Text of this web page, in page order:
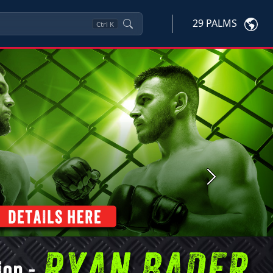
Ctrl K 29 PALMS
Next